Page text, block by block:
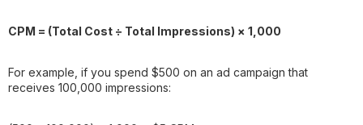
CPM = (Total Cost ÷ Total Impressions) × 1,000
For example, if you spend $500 on an ad campaign that
receives 100,000 impressions: